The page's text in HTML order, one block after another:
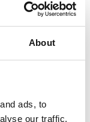
About
ads, to
our traffic.
writing of
work, the
yourself,